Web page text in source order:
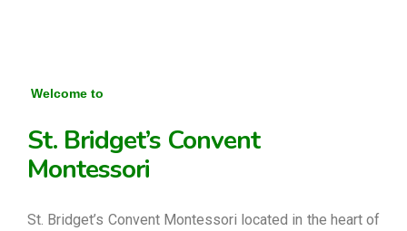
Welcome to
St. Bridget’s Convent
Montessori
St. Bridget’s Convent Montessori located in the heart of